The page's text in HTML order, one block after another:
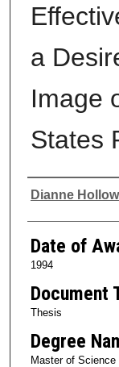
a
Image
States
Author
Dianne
Date of
1994
Document
Thesis
Degree
Master of Science